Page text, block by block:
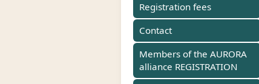
Registration fees
Contact
Members of the AURORA
alliance REGISTRATION